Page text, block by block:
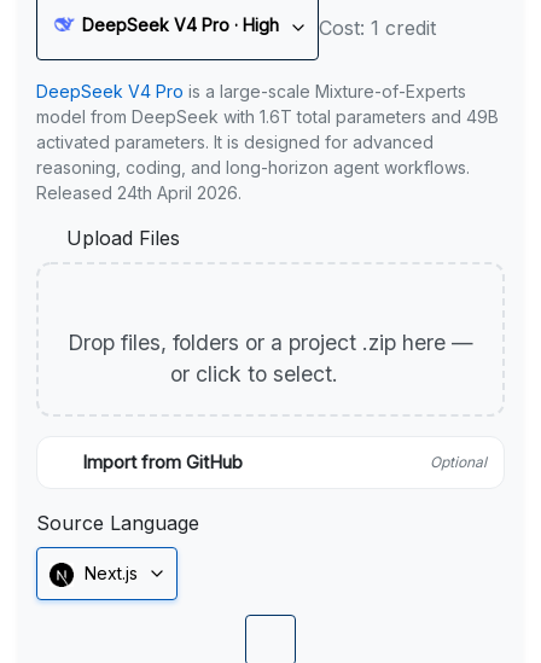
DeepSeek V4 Pro · High Cost: 1 credit
DeepSeek V4 Pro is a large-scale Mixture-of-Experts
model from DeepSeek with 1.6T total parameters and 49B
activated parameters. It is designed for advanced
reasoning, coding, and long-horizon agent workflows.
Released 24th April 2026.
Upload Files
Drop files, folders or a project .zip here —
or click to select.
Import from GitHub Optional
Source Language
Next.js